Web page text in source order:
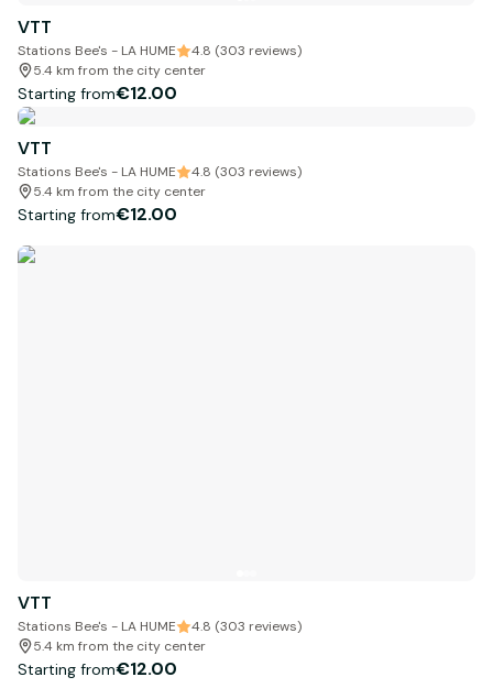
VTT
Stations Bee's - LA HUME
4.8 (303 reviews)
5.4 km from the city center
Starting from€12.00
VTT
Stations Bee's - LA HUME
4.8 (303 reviews)
5.4 km from the city center
Starting from€12.00
VTT
Stations Bee's - LA HUME
4.8 (303 reviews)
5.4 km from the city center
Starting from€12.00